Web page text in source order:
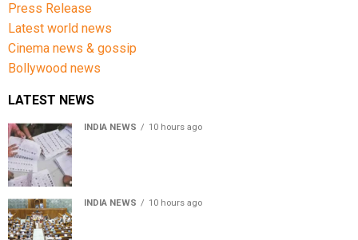
Press Release
Latest world news
Cinema news & gossip
Bollywood news
LATEST NEWS
INDIA NEWS 10 hours ago
INDIA NEWS 10 hours ago